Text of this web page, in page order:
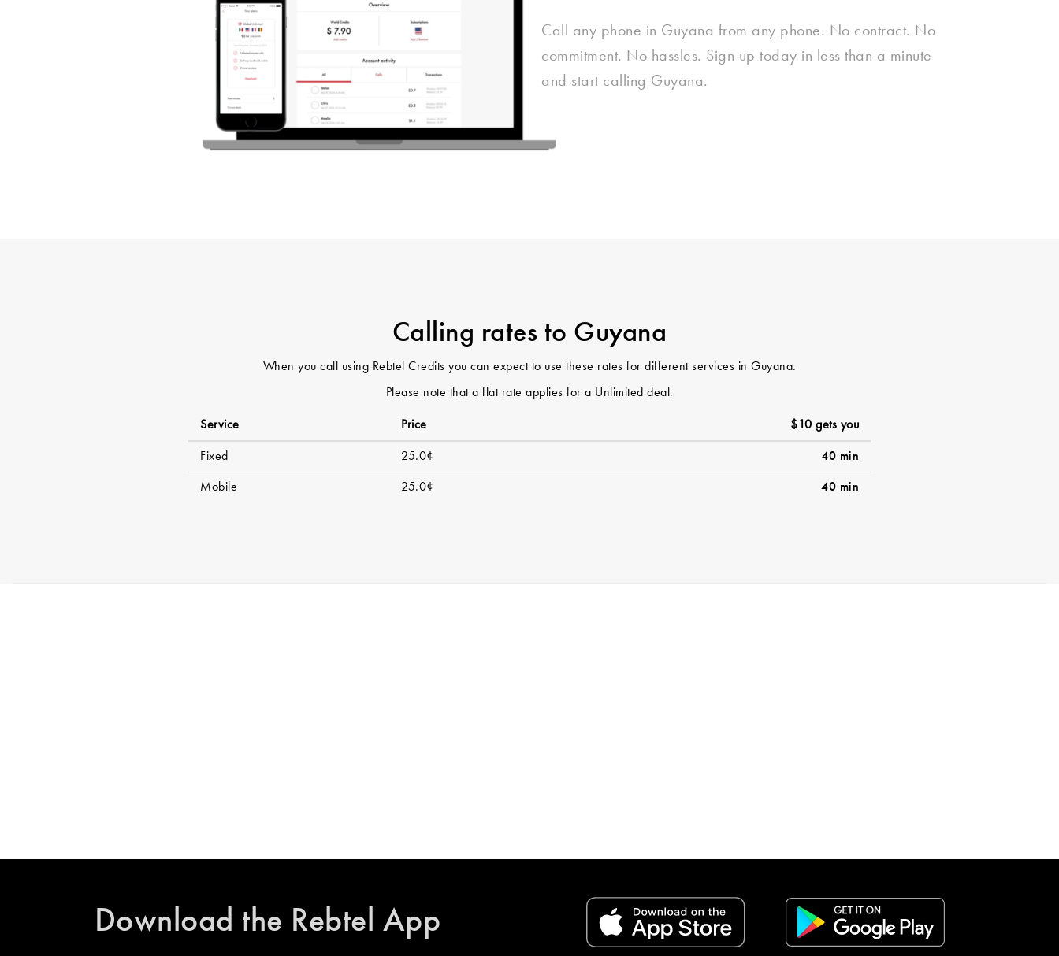
Call any phone in Guyana from any phone. No contract. No
commitment. No hassles. Sign up today in less than a minute
and start calling Guyana.
Calling rates to Guyana
When you call using Rebtel Credits you can expect to use these rates for different services in Guyana.
Please note that a flat rate applies for a Unlimited deal.
Service Price $10 gets you
Fixed 25.0¢ 40 min
Mobile 25.0¢ 40 min
Download the Rebtel App